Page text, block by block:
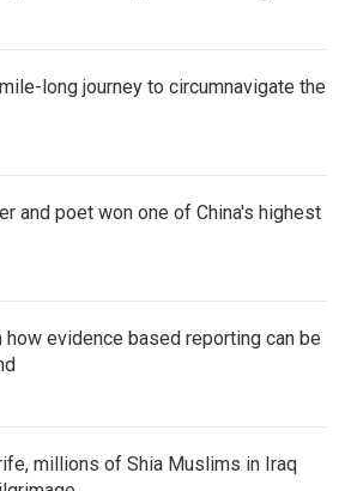
long journey to circumnavigate the
and poet won one of China's highest
evidence based reporting can be
millions of Shia Muslims in Iraq